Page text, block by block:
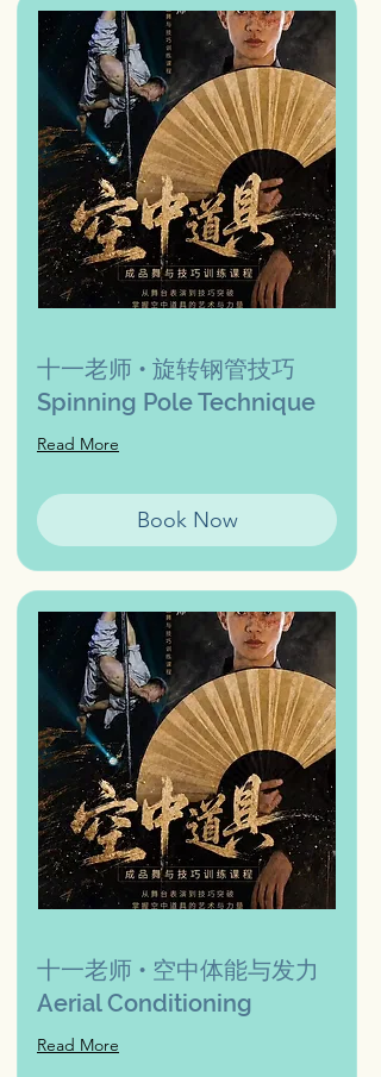
十一老师 • 旋转钢管技巧
Spinning Pole Technique
Read More
Book Now
十一老师 • 空中体能与发力
Aerial Conditioning
Read More